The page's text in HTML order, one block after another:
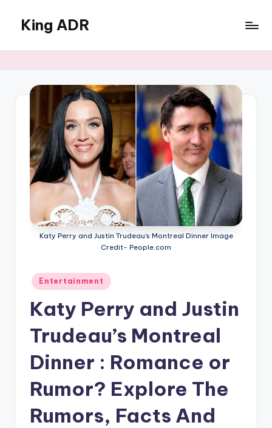
content
King ADR
|
Hollywood
Celebrity
Drama,
Gossip
Culture
Katy Perry and Justin Trudeau’s Montreal Dinner Image
Credit- People.com
Posted
in
Entertainment
Katy Perry and Justin
Trudeau’s Montreal
Dinner : Romance or
Rumor? Explore The
Rumors, Facts And